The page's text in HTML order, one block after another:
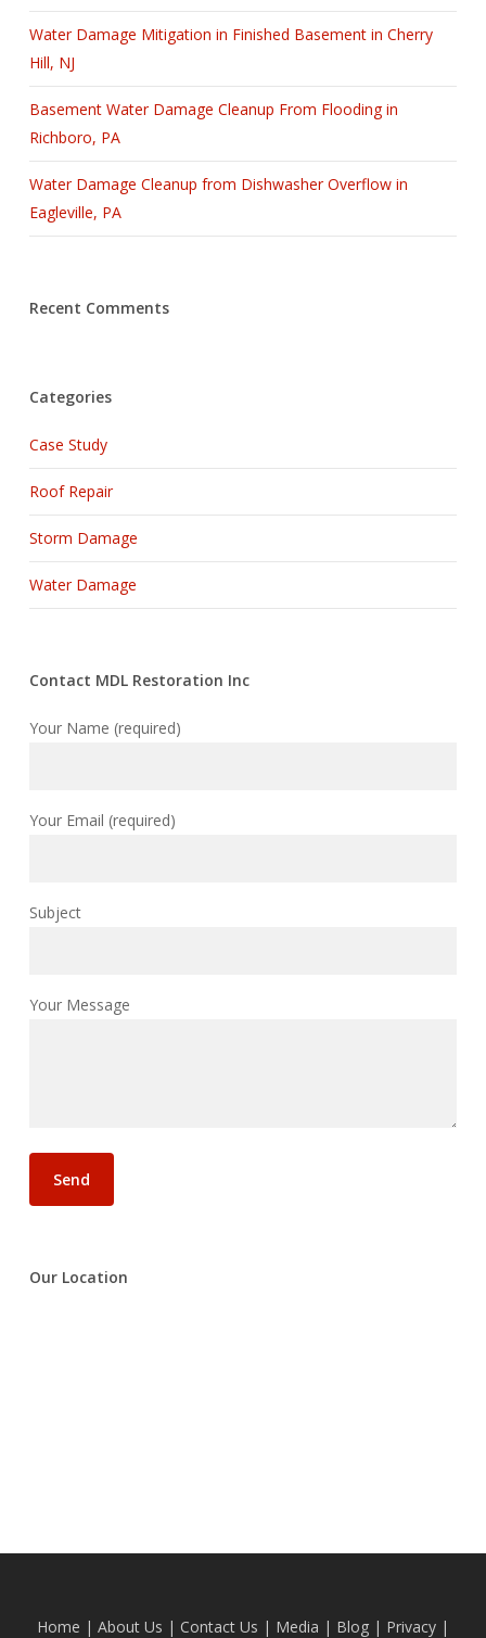
Water Damage Mitigation in Finished Basement in Cherry
Hill, NJ
Basement Water Damage Cleanup From Flooding in
Richboro, PA
Water Damage Cleanup from Dishwasher Overflow in
Eagleville, PA
Recent Comments
Categories
Case Study
Roof Repair
Storm Damage
Water Damage
Contact MDL Restoration Inc
Your Name (required)
Your Email (required)
Subject
Your Message
Our Location
Home | About Us | Contact Us | Media | Blog| Privacy |